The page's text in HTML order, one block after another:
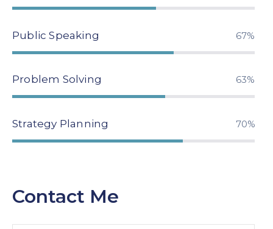
Public Speaking 89%
Problem Solving 84%
Strategy Planning 94%
Contact Me